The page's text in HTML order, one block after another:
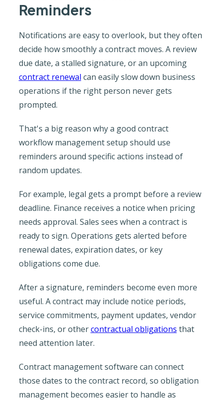
Reminders
Notifications are easy to overlook, but they often
decide how smoothly a contract moves. A review
due date, a stalled signature, or an upcoming
contract renewal can easily slow down business
operations if the right person never gets
prompted.
That's a big reason why a good contract
workflow management setup should use
reminders around specific actions instead of
random updates.
For example, legal gets a prompt before a review
deadline. Finance receives a notice when pricing
needs approval. Sales sees when a contract is
ready to sign. Operations gets alerted before
renewal dates, expiration dates, or key
obligations come due.
After a signature, reminders become even more
useful. A contract may include notice periods,
service commitments, payment updates, vendor
check-ins, or othercontractual obligations that
need attention later.
Contract management software can connect
those dates to the contract record, so obligation
management becomes easier to handle as